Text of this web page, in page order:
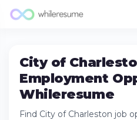
City of
Employment
Whileresume
Find City of Charleston job